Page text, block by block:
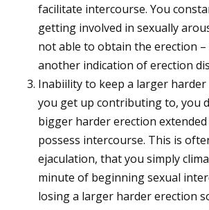
facilitate intercourse. You
getting involved in sexually
not able to obtain the erection
another indication of erection
Inabiility to keep a larger
you get up contributing to, you
bigger harder erection
possess intercourse. This is
ejaculation, that you simply
minute of beginning sexual
losing a larger harder erection